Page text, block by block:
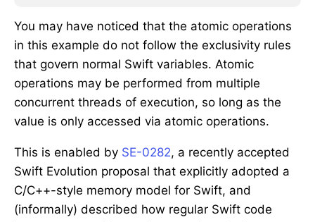
You may have noticed that the atomic operations
in this example do not follow the exclusivity rules
that govern normal Swift variables. Atomic
operations may be performed from multiple
concurrent threads of execution, so long as the
value is only accessed via atomic operations.
This is enabled by SE-0282, a recently accepted
Swift Evolution proposal that explicitly adopted a
C/C++-style memory model for Swift, and
(informally) described how regular Swift code